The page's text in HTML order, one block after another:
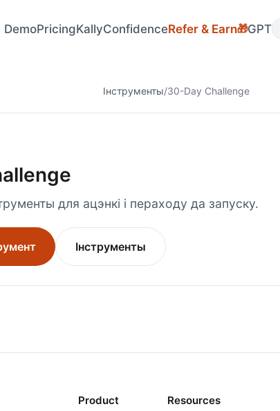
DemoPricingKallyConfidenceRefer & Earn🎁GPT
Інструменты/30-Day Challenge
для ацэнкі і пераходу да запуску.
Інструменты
Product Resources